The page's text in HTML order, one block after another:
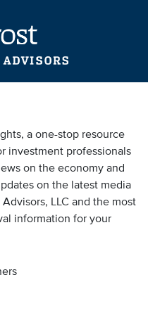
a one-stop resource
investment professionals
on the economy and
on the latest media
LLC and the most
information for your